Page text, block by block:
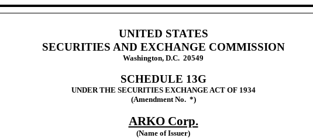
UNITED STATES
SECURITIES AND EXCHANGE COMMISSION
Washington, D.C. 20549
SCHEDULE 13G
UNDER THE SECURITIES EXCHANGE ACT OF 1934
(Amendment No. *)
ARKO Corp.
(Name of Issuer)